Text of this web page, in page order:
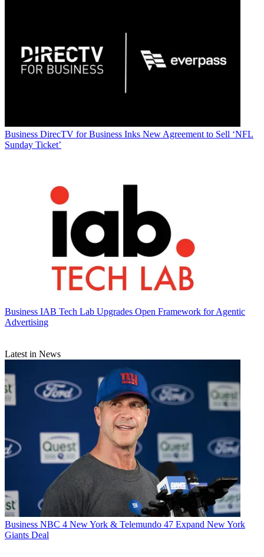
Business DirecTV for Business Inks New Agreement to Sell ‘NFL
Sunday Ticket’
Business IAB Tech Lab Upgrades Open Framework for Agentic
Advertising
Latest in News
Business NBC 4 New York & Telemundo 47 Expand New York
Giants Deal